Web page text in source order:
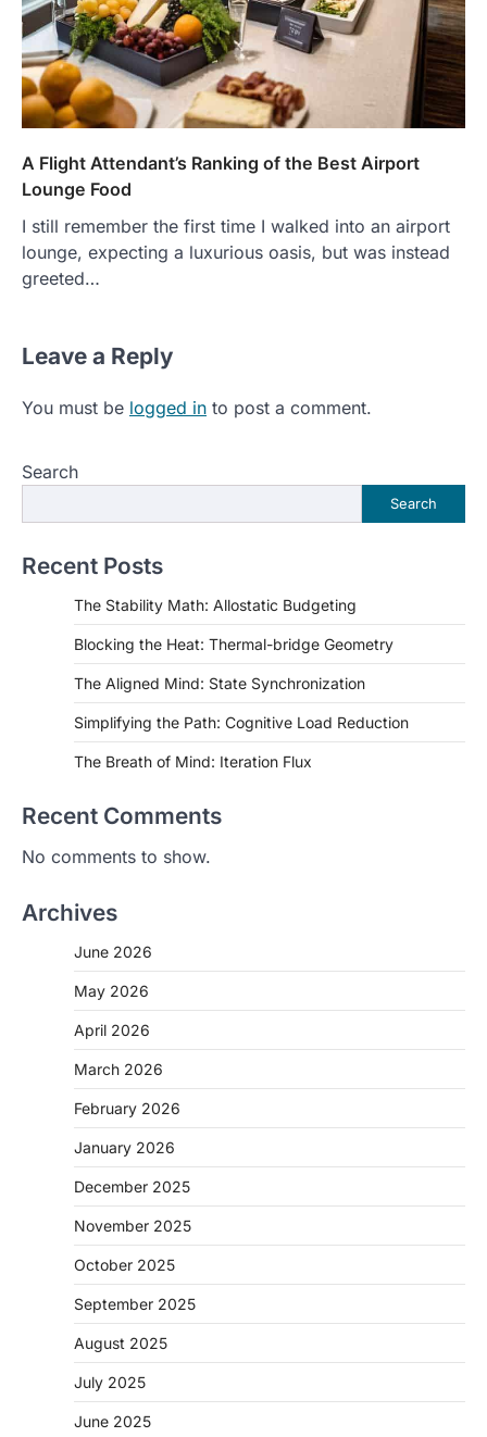
A Flight Attendant’s Ranking of the Best Airport
Lounge Food
I still remember the first time I walked into an airport
lounge, expecting a luxurious oasis, but was instead
greeted…
Leave a Reply
You must be logged in to post a comment.
Search
Search
Recent Posts
The Stability Math: Allostatic Budgeting
Blocking the Heat: Thermal-bridge Geometry
The Aligned Mind: State Synchronization
Simplifying the Path: Cognitive Load Reduction
The Breath of Mind: Iteration Flux
Recent Comments
No comments to show.
Archives
June 2026
May 2026
April 2026
March 2026
February 2026
January 2026
December 2025
November 2025
October 2025
September 2025
August 2025
July 2025
June 2025